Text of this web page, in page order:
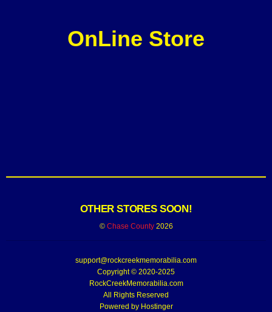
OnLine Store
OTHER STORES SOON!
© Chase County2026
support@rockcreekmemorabilia.com
Copyright © 2020-2025
RockCreekMemorabilia.com
All Rights Reserved
Powered by Hostinger